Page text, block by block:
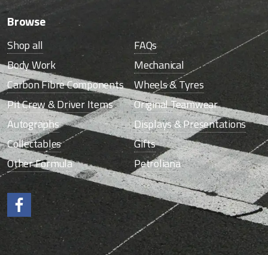
Browse
Shop all
FAQs
Body Work
Mechanical
Carbon Fibre Components
Wheels & Tyres
Pit Crew & Driver Items
Original Teamwear
Autographs
Displays & Presentations
Collectables
Gifts
Other Formula
Petroliana
Like us on Facebook.